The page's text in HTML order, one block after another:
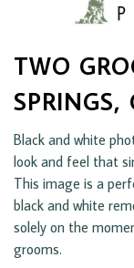
TWO
SPRINGS,
Black and white
look and feel that
This image is a
black and white
solely on the
grooms.